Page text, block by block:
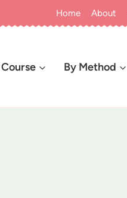
Home About
By Method